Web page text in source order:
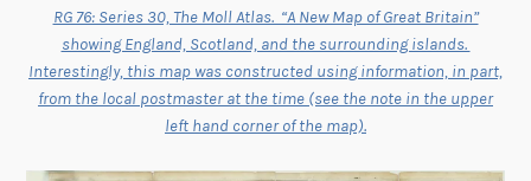
RG 76: Series 30, The Moll Atlas. “A New Map of Great Britain”
showing England, Scotland, and the surrounding islands.
Interestingly, this map was constructed using information, in part,
from the local postmaster at the time (see the note in the upper
left hand corner of the map).